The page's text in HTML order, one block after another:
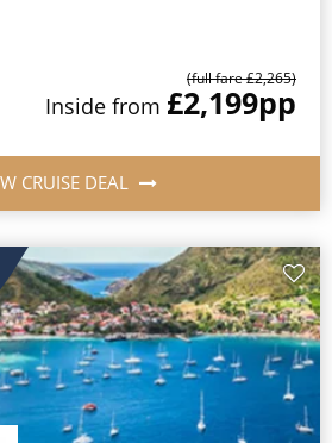
(full fare £2,265)
Inside from £2,199pp
CRUISE DEAL